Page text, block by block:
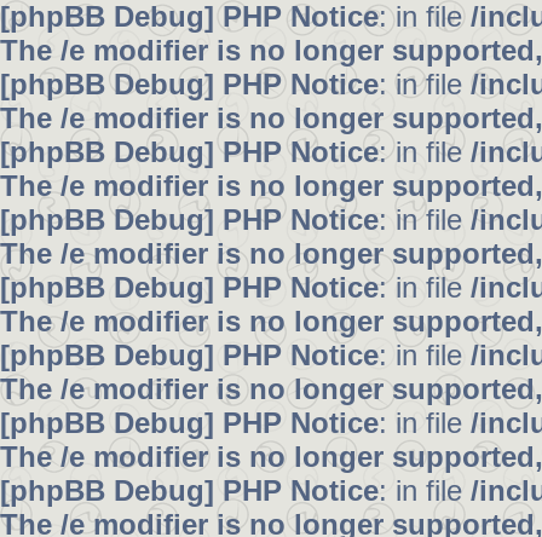
[phpBB Debug] PHP Notice: in file/
The /e modifier is no longer
[phpBB Debug] PHP Notice: in file /
The /e modifier is no longer
[phpBB Debug] PHP Notice: in file/
The /e modifier is no longer
[phpBB Debug] PHP Notice: in file /
The /e modifier is no longer
[phpBB Debug] PHP Notice: in file /
The /e modifier is no longer
[phpBB Debug] PHP Notice: in file /
The /e modifier is no longer
[phpBB Debug] PHP Notice: in file /
The /e modifier is no longer
[phpBB Debug] PHP Notice: in file /
The /e modifier is no longer